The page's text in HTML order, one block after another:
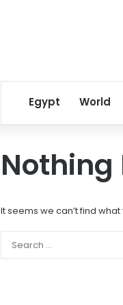
Egypt World
Nothing
It seems we can’t find